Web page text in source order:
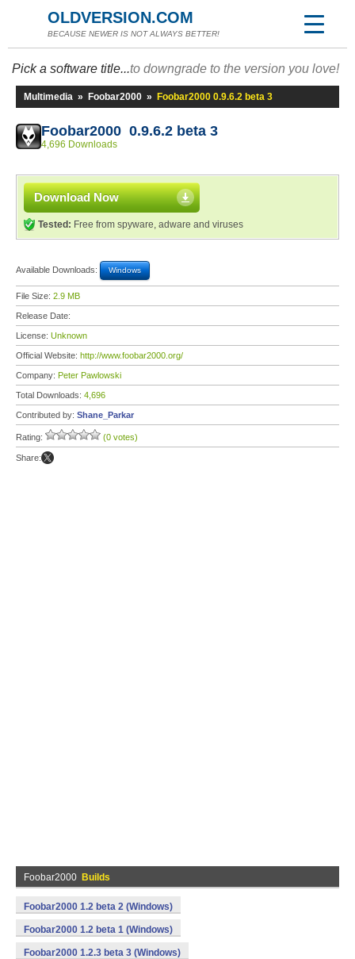
OLDVERSION.COM
BECAUSE NEWER IS NOT ALWAYS BETTER!
Pick a software title...to downgrade to the version you love!
Multimedia » Foobar2000 » Foobar2000 0.9.6.2 beta 3
Foobar2000 0.9.6.2 beta 3
4,696 Downloads
Download Now
Tested: Free from spyware, adware and viruses
Available Downloads: Windows
File Size: 2.9 MB
Release Date:
License: Unknown
Official Website: http://www.foobar2000.org/
Company: Peter Pawlowski
Total Downloads: 4,696
Contributed by: Shane_Parkar
Rating: (0 votes)
Share:
Foobar2000 Builds
Foobar2000 1.2 beta 2 (Windows)
Foobar2000 1.2 beta 1 (Windows)
Foobar2000 1.2.3 beta 3 (Windows)